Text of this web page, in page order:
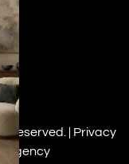
reserved. | Privacy
Agency